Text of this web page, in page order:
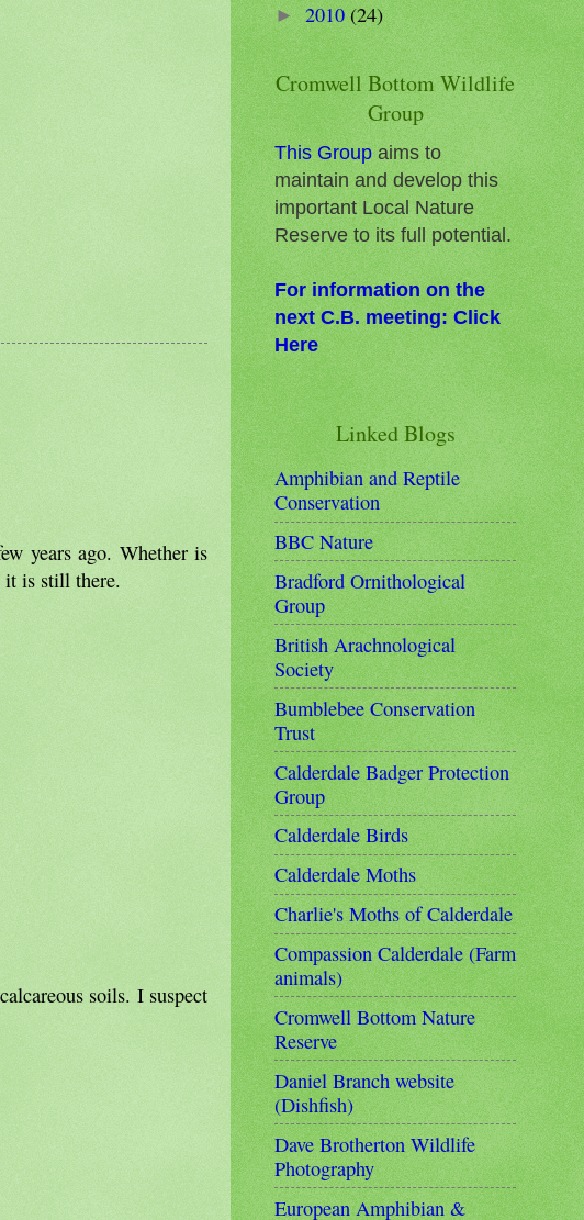
years ago. Whether is
it is still there.
soils. I suspect
►2010(24)
Cromwell Bottom Wildlife
Group
This Groupaims to
maintain and develop this
important Local Nature
Reserve to its full potential.
For information on the
next C.B. meeting: Click
Here
Linked Blogs
Amphibian and Reptile
Conservation
BBC Nature
Bradford Ornithological
Group
British Arachnological
Society
Bumblebee Conservation
Trust
Calderdale Badger Protection
Group
Calderdale Birds
Calderdale Moths
Charlie's Moths of Calderdale
Compassion Calderdale (Farm
animals)
Cromwell Bottom Nature
Reserve
Daniel Branch website
(Dishfish)
Dave Brotherton Wildlife
Photography
European Amphibian &